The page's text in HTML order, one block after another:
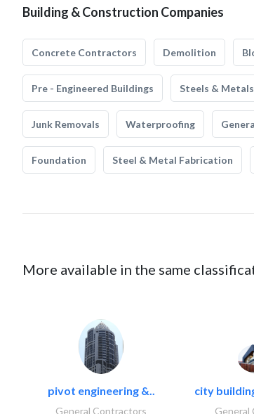
Building & Construction Companies
Concrete Contractors Demolition
Pre - Engineered Buildings Steels &
Junk Removals Waterproofing
Foundation Steel & Metal Fabrication
More available in the same
pivot engineering &..
General Contractors
city
General